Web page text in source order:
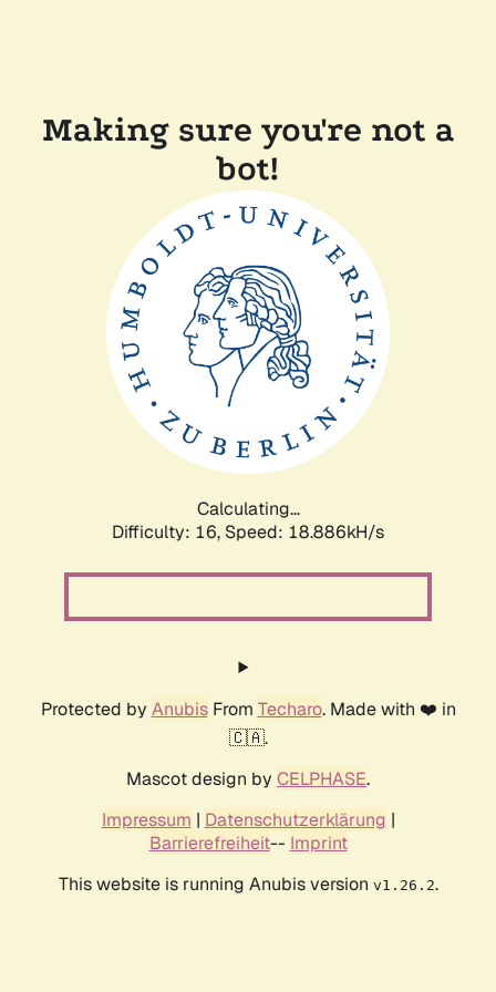
Making sure you're not a
bot!
Calculating...
Difficulty: 16, Speed: 18.886kH/s
Protected by AnubisFrom Techaro. Made with ❤️ in
🇨🇦.
Mascot design by CELPHASE.
Impressum | Datenschutzerklärung |
Barrierefreiheit-- Imprint
This website is running Anubis version v1.26.2.